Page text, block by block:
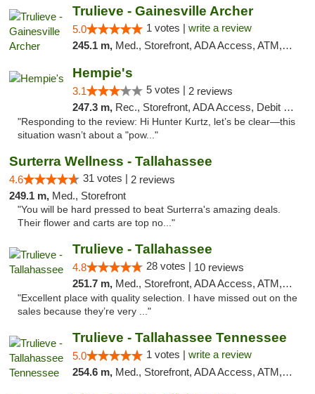
Trulieve - Gainesville Archer
5.0 1 votes | write a review
245.1 m, Med., Storefront, ADA Access, ATM, Debit Card, Delivery, Pickup
Hempie's
3.1 5 votes | 2 reviews
247.3 m, Rec., Storefront, ADA Access, Debit Card, Delivery, Pickup
"Responding to the review: Hi Hunter Kurtz, let’s be clear—this
situation wasn’t about a "pow..."
Surterra Wellness - Tallahassee
4.6 31 votes | 2 reviews
249.1 m, Med., Storefront
"You will be hard pressed to beat Surterra's amazing deals.
Their flower and carts are top no..."
Trulieve - Tallahassee
4.8 28 votes | 10 reviews
251.7 m, Med., Storefront, ADA Access, ATM, Debit Card, Delivery, Pickup
"Excellent place with quality selection. I have missed out on the
sales because they’re very ..."
Trulieve - Tallahassee Tennessee
5.0 1 votes | write a review
254.6 m, Med., Storefront, ADA Access, ATM, Debit Card, Delivery, Pickup